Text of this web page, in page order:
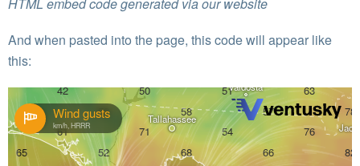
HTML embed code generated via our website
And when pasted into the page, this code will appear like
this: